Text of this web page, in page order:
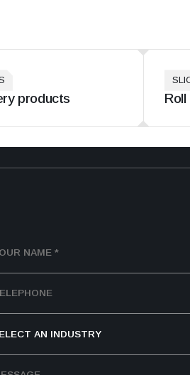
products